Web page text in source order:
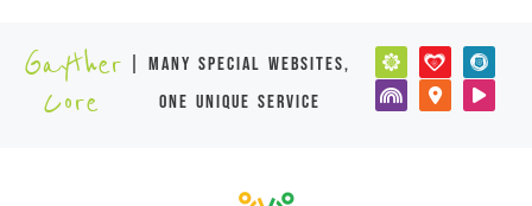
Gayther
Core
| many special websites,
one unique service